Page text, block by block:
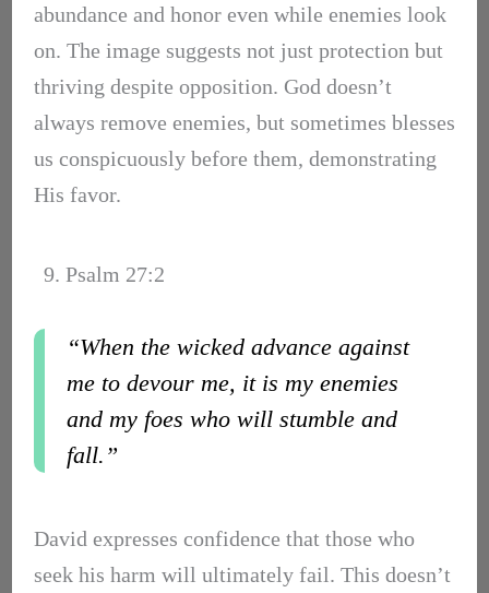
abundance and honor even while enemies look
on. The image suggests not just protection but
thriving despite opposition. God doesn’t
always remove enemies, but sometimes blesses
us conspicuously before them, demonstrating
His favor.
9. Psalm 27:2
“When the wicked advance against
me to devour me, it is my enemies
and my foes who will stumble and
fall.”
David expresses confidence that those who
seek his harm will ultimately fail. This doesn’t